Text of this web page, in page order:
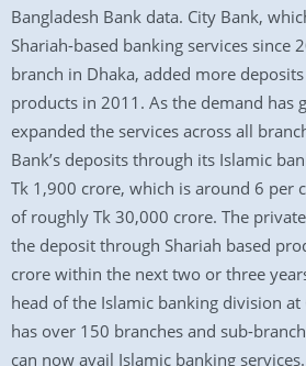
Bangladesh Bank data. City Bank,
Shariah-based banking services since
branch in Dhaka, added more
products in 2011. As the demand has
expanded the services across all
Bank’s deposits through its Islamic
Tk 1,900 crore, which is around 6 per
of roughly Tk 30,000 crore. The
the deposit through Shariah based
crore within the next two or three
head of the Islamic banking division at
has over 150 branches and sub-
can now avail Islamic banking